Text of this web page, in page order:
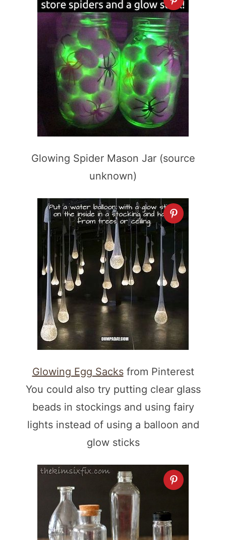
Glowing Spider Mason Jar (source
unknown)
Glowing Egg Sacksfrom Pinterest
You could also try putting clear glass
beads in stockings and using fairy
lights instead of using a balloon and
glow sticks